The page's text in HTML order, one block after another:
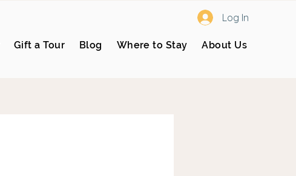
Log In
Gift a Tour Blog Where to Stay About Us